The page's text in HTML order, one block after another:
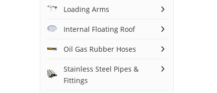
Loading Arms
Internal Floating Roof
Oil Gas Rubber Hoses
Stainless Steel Pipes &
Fittings